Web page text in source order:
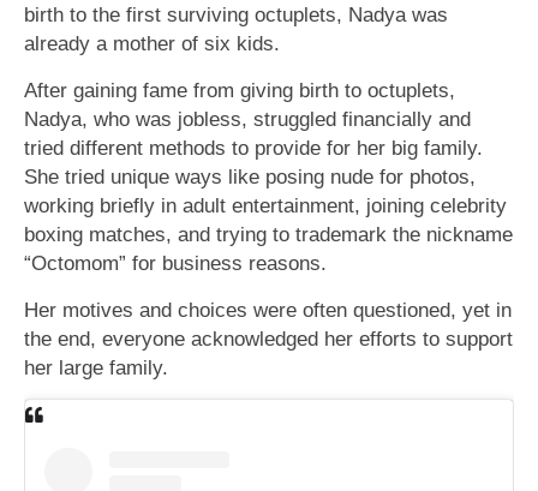
birth to the first surviving octuplets, Nadya was
already a mother of six kids.
After gaining fame from giving birth to octuplets,
Nadya, who was jobless, struggled financially and
tried different methods to provide for her big family.
She tried unique ways like posing nude for photos,
working briefly in adult entertainment, joining celebrity
boxing matches, and trying to trademark the nickname
“Octomom” for business reasons.
Her motives and choices were often questioned, yet in
the end, everyone acknowledged her efforts to support
her large family.